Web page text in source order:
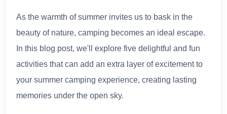
As the warmth of summer invites us to bask in the
beauty of nature, camping becomes an ideal escape.
In this blog post, we'll explore five delightful and fun
activities that can add an extra layer of excitement to
your summer camping experience, creating lasting
memories under the open sky.